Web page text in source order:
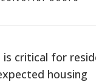
is critical for
housing